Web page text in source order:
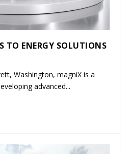
TO ENERGY SOLUTIONS
Washington, magniX is a
advanced...